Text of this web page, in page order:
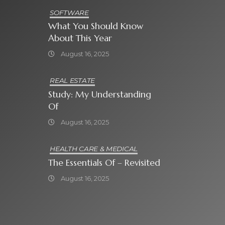
SOFTWARE
What You Should Know
About This Year
August 16, 2025
REAL ESTATE
Study: My Understanding
Of
August 16, 2025
HEALTH CARE & MEDICAL
The Essentials Of – Revisited
August 16, 2025